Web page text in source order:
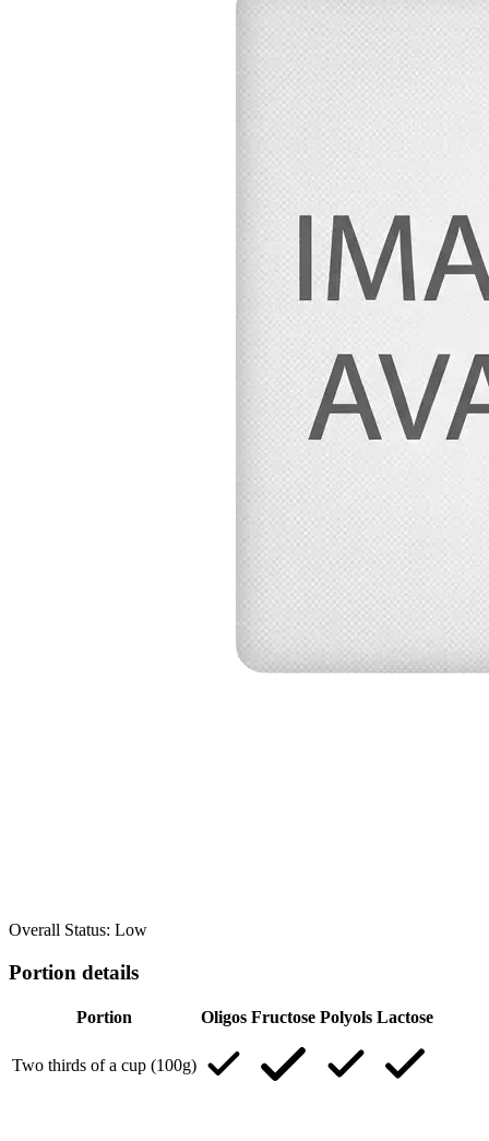
Overall Status: Low
Portion details
Portion Oligos Fructose Polyols Lactose
Two thirds of a cup (100g)